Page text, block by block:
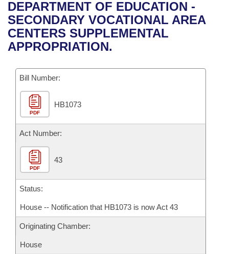
Bills in House Committees
Bills in Senate Committees
Recent Activities
Recently Filed
Bills Returned from Committee
Bill Conflicts Report
House
Senate
House Budget
Senate Budget
House Roll Call
Uncodified Historic Legislation
Governor's Veto List
Search Center
DEPARTMENT OF EDUCATION -
SECONDARY VOCATIONAL AREA
CENTERS SUPPLEMENTAL
APPROPRIATION.
Bill Number:
PDF
HB1073
Act Number:
PDF
43
Status:
House -- Notification that HB1073 is now Act 43
Originating Chamber:
House